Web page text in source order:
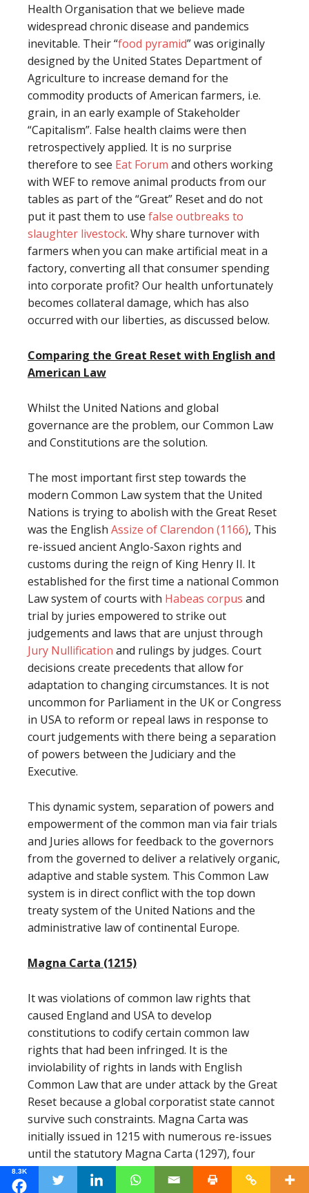
Health Organisation that we believe made
widespread chronic disease and pandemics
inevitable. Their “food pyramid” was originally
designed by the United States Department of
Agriculture to increase demand for the
commodity products of American farmers, i.e.
grain, in an early example of Stakeholder
“Capitalism”. False health claims were then
retrospectively applied. It is no surprise
therefore to see Eat Forum and others working
with WEF to remove animal products from our
tables as part of the “Great” Reset and do not
put it past them to use false outbreaks to
slaughter livestock. Why share turnover with
farmers when you can make artificial meat in a
factory, converting all that consumer spending
into corporate profit? Our health unfortunately
becomes collateral damage, which has also
occurred with our liberties, as discussed below.
Comparing the Great Reset with English and
American Law
Whilst the United Nations and global
governance are the problem, our Common Law
and Constitutions are the solution.
The most important first step towards the
modern Common Law system that the United
Nations is trying to abolish with the Great Reset
was the English Assize of Clarendon (1166), This
re-issued ancient Anglo-Saxon rights and
customs during the reign of King Henry II. It
established for the first time a national Common
Law system of courts with Habeas corpus and
trial by juries empowered to strike out
judgements and laws that are unjust through
Jury Nullification and rulings by judges. Court
decisions create precedents that allow for
adaptation to changing circumstances. It is not
uncommon for Parliament in the UK or Congress
in USA to reform or repeal laws in response to
court judgements with there being a separation
of powers between the Judiciary and the
Executive.
This dynamic system, separation of powers and
empowerment of the common man via fair trials
and Juries allows for feedback to the governors
from the governed to deliver a relatively organic,
adaptive and stable system. This Common Law
system is in direct conflict with the top down
treaty system of the United Nations and the
administrative law of continental Europe.
Magna Carta (1215)
It was violations of common law rights that
caused England and USA to develop
constitutions to codify certain common law
rights that had been infringed. It is the
inviolability of rights in lands with English
Common Law that are under attack by the Great
Reset because a global corporatist state cannot
survive such constraints. Magna Carta was
initially issued in 1215 with numerous re-issues
until the statutory Magna Carta (1297), four
Chapters of which remain on the statute books
today.
8.3K